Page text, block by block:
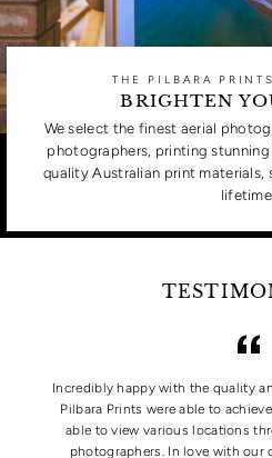
THE PILBARA
BRIGHTEN
We select the finest aerial
photographers, printing
quality Australian print materials,
Incredibly happy with the quality
Pilbara Prints were able to
able to view various locations
photographers. In love with our